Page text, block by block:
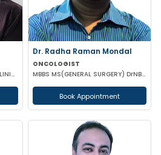
MBBS MD (PATHOLOGY) DM (CLINICAL HEMATOLOGY)
Dr. Radha Raman Mondal
ONCOLOGIST
MBBS MS(GENERAL SURGERY) DrNB(SURGEON ONCOLOGY) FMAS
Book Appointment